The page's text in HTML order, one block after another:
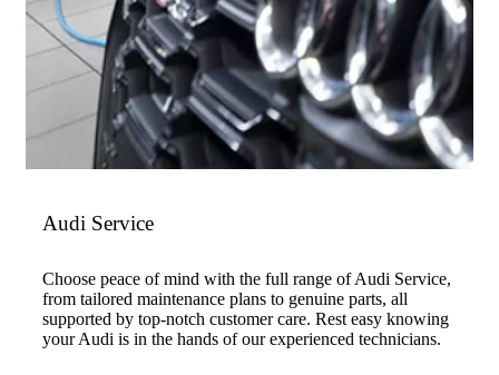
Audi Service
Choose peace of mind with the full range of Audi Service,
from tailored maintenance plans to genuine parts, all
supported by top-notch customer care. Rest easy knowing
your Audi is in the hands of our experienced technicians.